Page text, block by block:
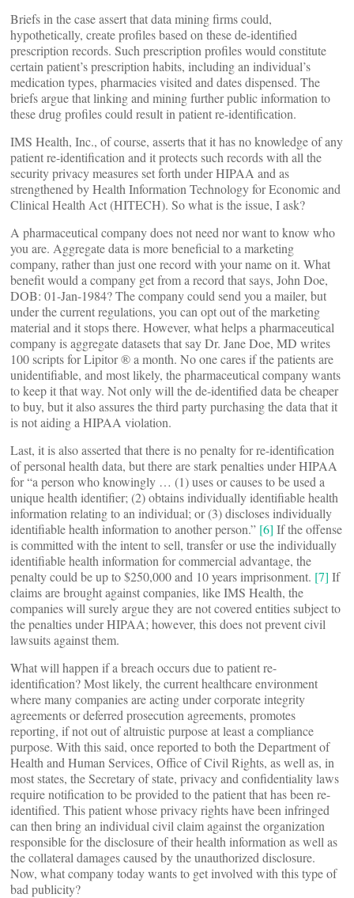
Briefs in the case assert that data mining firms could,
hypothetically, create profiles based on these de-identified
prescription records. Such prescription profiles would constitute
certain patient’s prescription habits, including an individual’s
medication types, pharmacies visited and dates dispensed. The
briefs argue that linking and mining further public information to
these drug profiles could result in patient re-identification.
IMS Health, Inc., of course, asserts that it has no knowledge of any
patient re-identification and it protects such records with all the
security privacy measures set forth under HIPAA and as
strengthened by Health Information Technology for Economic and
Clinical Health Act (HITECH). So what is the issue, I ask?
A pharmaceutical company does not need nor want to know who
you are. Aggregate data is more beneficial to a marketing
company, rather than just one record with your name on it. What
benefit would a company get from a record that says, John Doe,
DOB: 01-Jan-1984? The company could send you a mailer, but
under the current regulations, you can opt out of the marketing
material and it stops there. However, what helps a pharmaceutical
company is aggregate datasets that say Dr. Jane Doe, MD writes
100 scripts for Lipitor ® a month. No one cares if the patients are
unidentifiable, and most likely, the pharmaceutical company wants
to keep it that way. Not only will the de-identified data be cheaper
to buy, but it also assures the third party purchasing the data that it
is not aiding a HIPAA violation.
Last, it is also asserted that there is no penalty for re-identification
of personal health data, but there are stark penalties under HIPAA
for “a person who knowingly … (1) uses or causes to be used a
unique health identifier; (2) obtains individually identifiable health
information relating to an individual; or (3) discloses individually
identifiable health information to another person.” [6] If the offense
is committed with the intent to sell, transfer or use the individually
identifiable health information for commercial advantage, the
penalty could be up to $250,000 and 10 years imprisonment. [7] If
claims are brought against companies, like IMS Health, the
companies will surely argue they are not covered entities subject to
the penalties under HIPAA; however, this does not prevent civil
lawsuits against them.
What will happen if a breach occurs due to patient re-
identification? Most likely, the current healthcare environment
where many companies are acting under corporate integrity
agreements or deferred prosecution agreements, promotes
reporting, if not out of altruistic purpose at least a compliance
purpose. With this said, once reported to both the Department of
Health and Human Services, Office of Civil Rights, as well as, in
most states, the Secretary of state, privacy and confidentiality laws
require notification to be provided to the patient that has been re-
identified. This patient whose privacy rights have been infringed
can then bring an individual civil claim against the organization
responsible for the disclosure of their health information as well as
the collateral damages caused by the unauthorized disclosure.
Now, what company today wants to get involved with this type of
bad publicity?